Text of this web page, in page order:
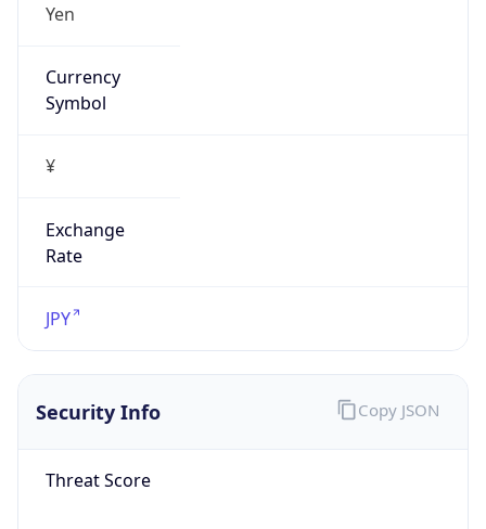
Yen
Currency
Symbol
¥
Exchange
Rate
JPY
Security Info
Threat Score
Copy JSON